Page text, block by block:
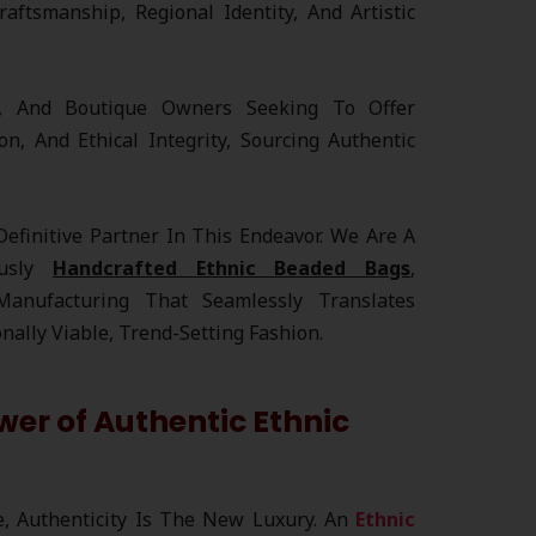
Regional Identity, And Artistic
And Boutique Owners Seeking To Offer
And Ethical Integrity, Sourcing Authentic
Partner In This Endeavor. We Are A
Handcrafted Ethnic Beaded Bags,
That Seamlessly Translates
Viable, Trend-Setting Fashion.
of Authentic Ethnic
Authenticity Is The New Luxury. An Ethnic